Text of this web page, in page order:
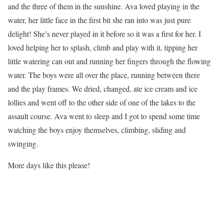
and the three of them in the sunshine. Ava loved playing in the
water, her little face in the first bit she ran into was just pure
delight! She’s never played in it before so it was a first for her. I
loved helping her to splash, climb and play with it, tipping her
little watering can out and running her fingers through the flowing
water. The boys were all over the place, running between there
and the play frames. We dried, changed, ate ice cream and ice
lollies and went off to the other side of one of the lakes to the
assault course. Ava went to sleep and I got to spend some time
watching the boys enjoy themselves, climbing, sliding and
swinging.
More days like this please!